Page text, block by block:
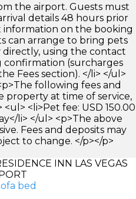
the airport. Guests must
details 48 hours prior
on the booking
can arrange to bring pets
using the contact
(surcharges
Fees section). </li> </ul>
following fees and
property at time of service,
<li>Pet fee: USD 150.00
li> </ul> <p>The above
Fees and deposits may
to change. </p></p>
INN LAS VEGAS
bed